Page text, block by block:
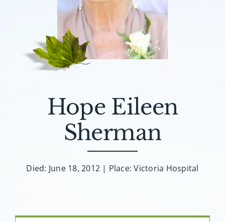
Caskets & Urns
About AMG
FAQ
Contact
Hope Eileen
Sherman
Died: June 18, 2012 | Place: Victoria Hospital